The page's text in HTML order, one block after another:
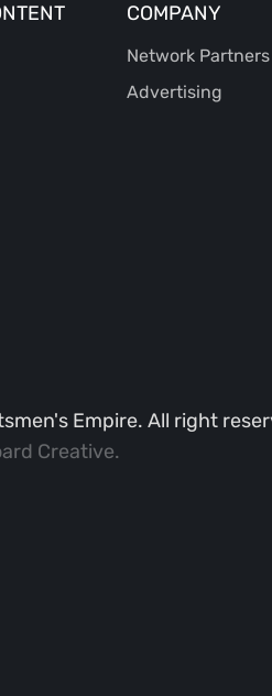
COMPANY
Network Partners
Advertising
Empire. All right
Creative.